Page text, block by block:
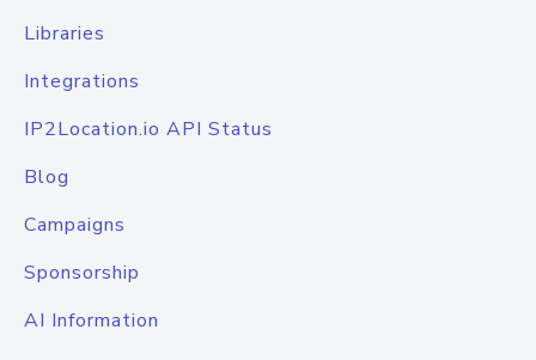
Libraries
Integrations
IP2Location.io API Status
Blog
Campaigns
Sponsorship
AI Information